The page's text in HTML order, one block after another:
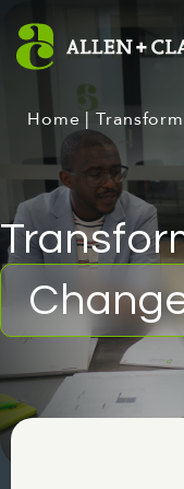
Home |